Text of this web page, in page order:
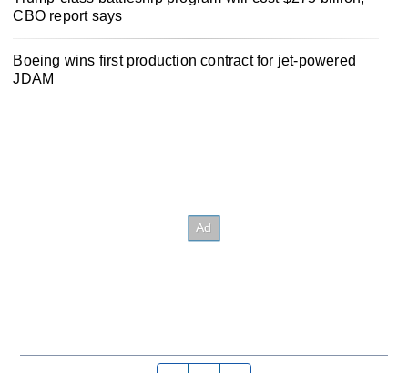
CBO report says
Boeing wins first production contract for jet-powered
JDAM